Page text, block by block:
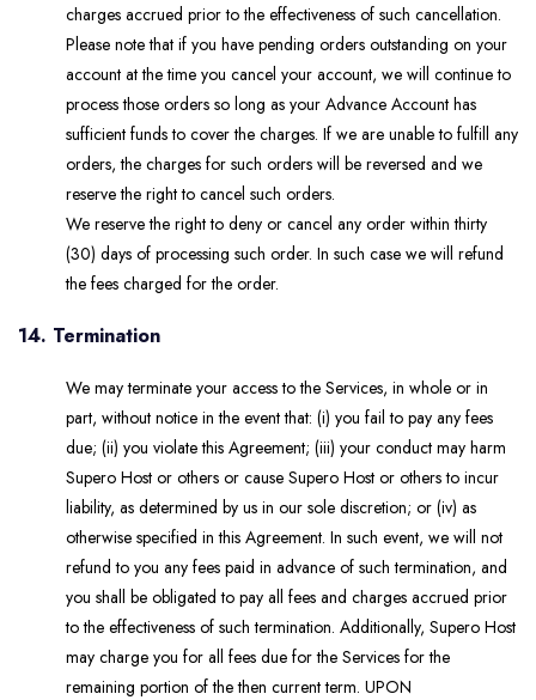
charges accrued prior to the effectiveness of such cancellation.
Please note that if you have pending orders outstanding on your
account at the time you cancel your account, we will continue to
process those orders so long as your Advance Account has
sufficient funds to cover the charges. If we are unable to fulfill any
orders, the charges for such orders will be reversed and we
reserve the right to cancel such orders.
We reserve the right to deny or cancel any order within thirty
(30) days of processing such order. In such case we will refund
the fees charged for the order.
14. Termination
We may terminate your access to the Services, in whole or in
part, without notice in the event that: (i) you fail to pay any fees
due; (ii) you violate this Agreement; (iii) your conduct may harm
Supero Host or others or cause Supero Host or others to incur
liability, as determined by us in our sole discretion; or (iv) as
otherwise specified in this Agreement. In such event, we will not
refund to you any fees paid in advance of such termination, and
you shall be obligated to pay all fees and charges accrued prior
to the effectiveness of such termination. Additionally, Supero Host
may charge you for all fees due for the Services for the
remaining portion of the then current term. UPON